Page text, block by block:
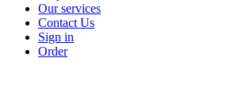
Our services
Contact Us
Sign in
Order